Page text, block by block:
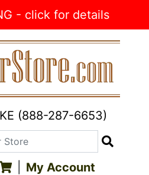
- click for details
(888-287-6653)
My Account